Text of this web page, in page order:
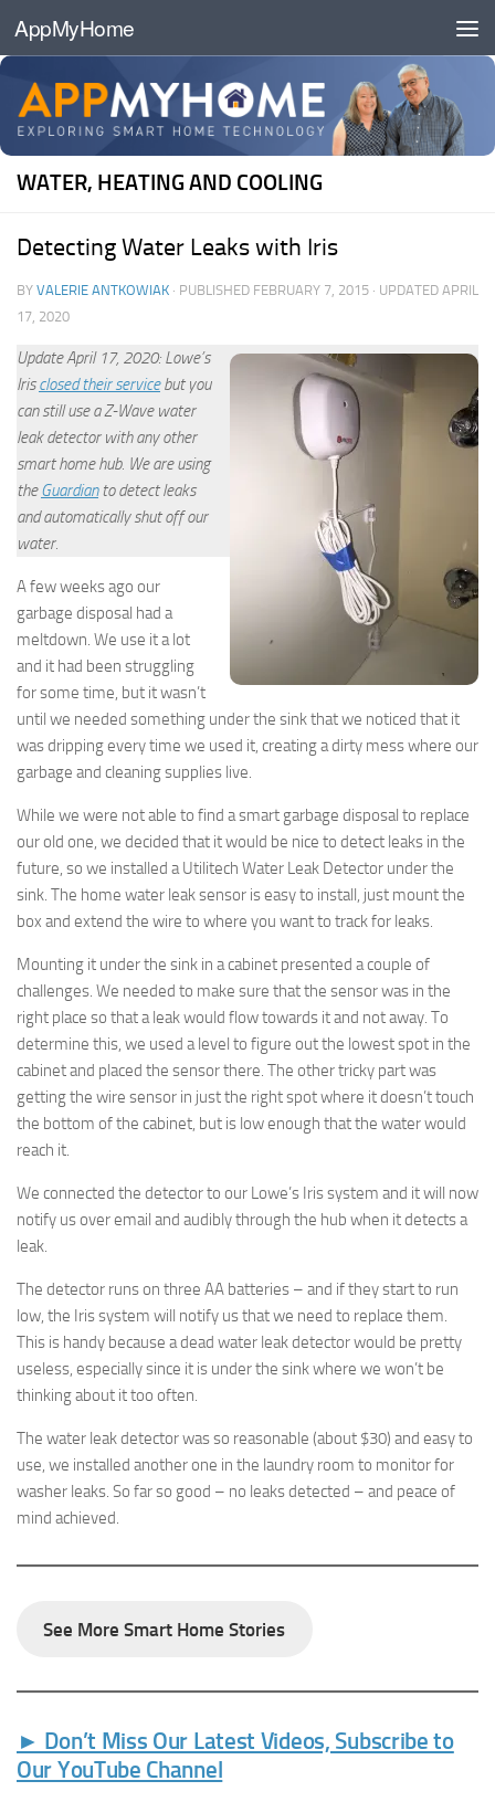
Skip to content
AppMyHome
WATER, HEATING AND COOLING
Detecting Water Leaks with Iris
BY VALERIE ANTKOWIAK · PUBLISHED FEBRUARY 7, 2015 · UPDATED APRIL
17, 2020
Update April 17, 2020: Lowe’s
Irisclosed their servicebut you
can still use a Z-Wave water
leak detector with any other
smart home hub. We are using
theGuardianto detect leaks
and automatically shut off our
water.
A few weeks ago our
garbage disposal had a
meltdown. We use it a lot
and it had been struggling
for some time, but it wasn’t
until we needed something under the sink that we noticed that it
was dripping every time we used it, creating a dirty mess where our
garbage and cleaning supplies live.
While we were not able to find a smart garbage disposal to replace
our old one, we decided that it would be nice to detect leaks in the
future, so we installed a Utilitech Water Leak Detector under the
sink. The home water leak sensor is easy to install, just mount the
box and extend the wire to where you want to track for leaks.
Mounting it under the sink in a cabinet presented a couple of
challenges. We needed to make sure that the sensor was in the
right place so that a leak would flow towards it and not away. To
determine this, we used a level to figure out the lowest spot in the
cabinet and placed the sensor there. The other tricky part was
getting the wire sensor in just the right spot where it doesn’t touch
the bottom of the cabinet, but is low enough that the water would
reach it.
We connected the detector to our Lowe’s Iris system and it will now
notify us over email and audibly through the hub when it detects a
leak.
The detector runs on three AA batteries – and if they start to run
low, the Iris system will notify us that we need to replace them.
This is handy because a dead water leak detector would be pretty
useless, especially since it is under the sink where we won’t be
thinking about it too often.
The water leak detector was so reasonable (about $30) and easy to
use, we installed another one in the laundry room to monitor for
washer leaks. So far so good – no leaks detected – and peace of
mind achieved.
See More Smart Home Stories
► Don’t Miss Our Latest Videos, Subscribe to
Our YouTube Channel